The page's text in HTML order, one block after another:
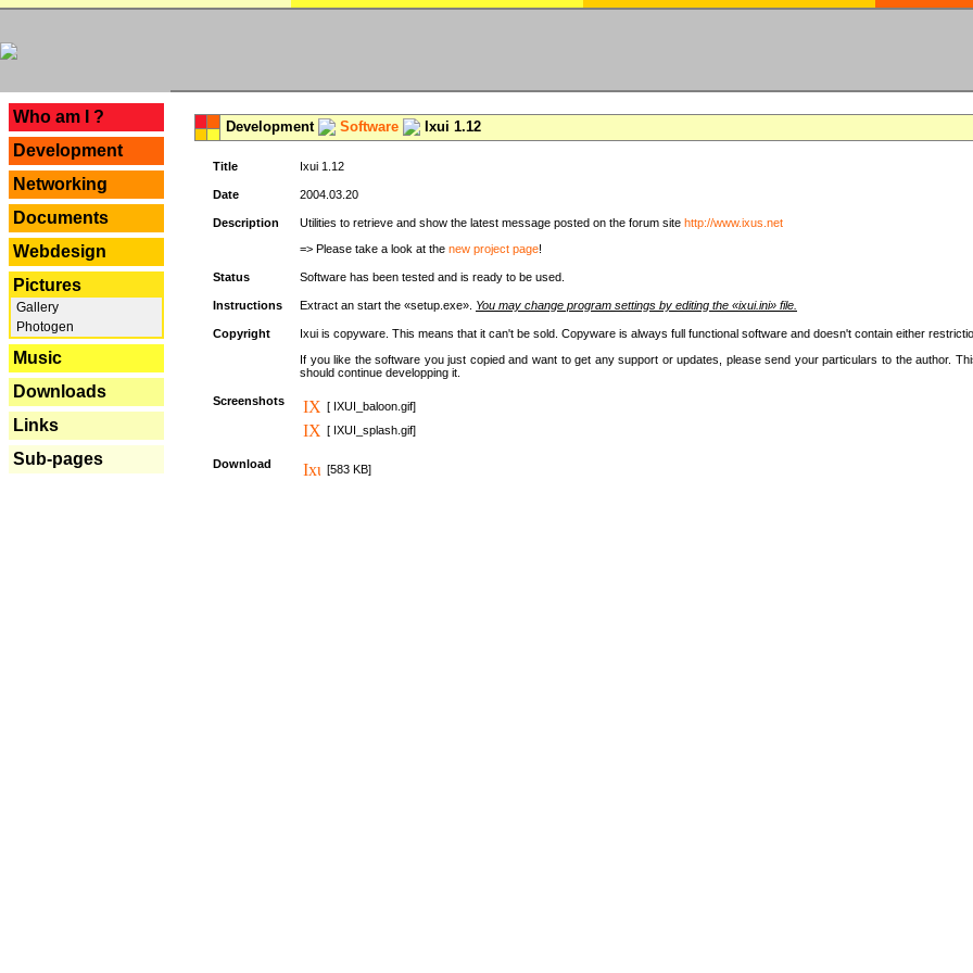
Who am I ?
Development
Networking
Documents
Webdesign
Pictures
Gallery
Photogen
Music
Downloads
Links
Sub-pages
Development Software Ixui 1.12
Title Ixui 1.12
Date 2004.03.20
Description Utilities to retrieve and show the latest message posted on the forum site http://www.ixus.net
=> Please take a look at the new project page!
Status Software has been tested and is ready to be used.
Instructions Extract an start the «setup.exe». You may change program settings by editing the «ixui.ini» file.
Copyright
Ixui is copyware. This means that it can't be sold. Copyware is always full functional software and doesn't contain either
If you like the software you just copied and want to get any support or updates, please send your particulars to the author.
should continue developping it.
Screenshots
[ IXUI_baloon.gif]
[ IXUI_splash.gif]
Download [583 KB]